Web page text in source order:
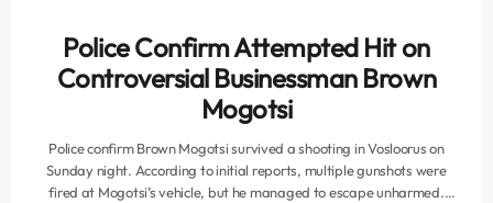
Police Confirm Attempted Hit on
Controversial Businessman Brown
Mogotsi
Police confirm Brown Mogotsi survived a shooting in Vosloorus on
Sunday night. According to initial reports, multiple gunshots were
fired at Mogotsi’s vehicle, but he managed to escape unharmed.